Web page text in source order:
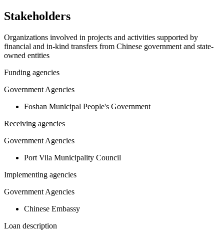
Stakeholders
Organizations involved in projects and activities supported by
financial and in-kind transfers from Chinese government and state-
owned entities
Funding agencies
Government Agencies
Foshan Municipal People's Government
Receiving agencies
Government Agencies
Port Vila Municipality Council
Implementing agencies
Government Agencies
Chinese Embassy
Loan description